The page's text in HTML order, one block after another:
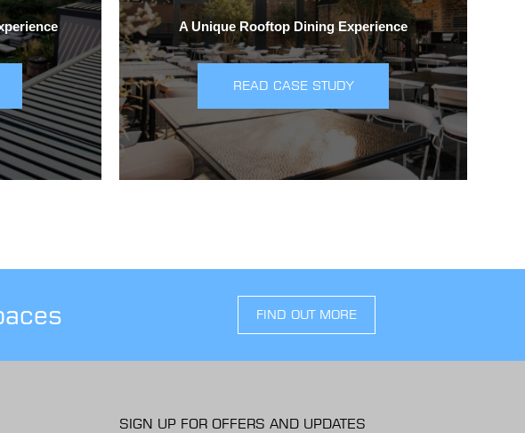
A Unique Rooftop Dining Experience
READ CASE STUDY
FIND OUT MORE
SIGN UP FOR OFFERS AND UPDATES